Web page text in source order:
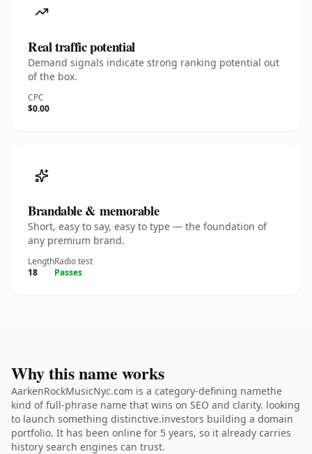
Real traffic potential
Demand signals indicate strong ranking potential out
of the box.
CPC
$0.00
Brandable & memorable
Short, easy to say, easy to type — the foundation of
any premium brand.
Length
18
Radio test
Passes
Why this name works
AarkenRockMusicNyc.com is a category-defining namethe
kind of full-phrase name that wins on SEO and clarity. looking
to launch something distinctive.investors building a domain
portfolio. It has been online for 5 years, so it already carries
history search engines can trust.